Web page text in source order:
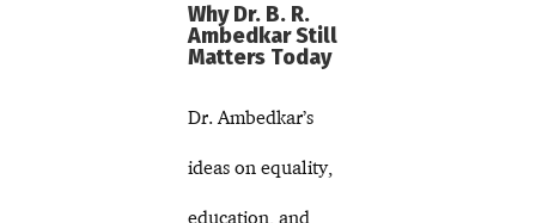
Why Dr. B. R.
Ambedkar Still
Matters Today
Dr. Ambedkar’s
ideas on equality,
education, and